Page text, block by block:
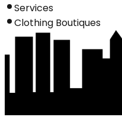
Services
Clothing Boutiques